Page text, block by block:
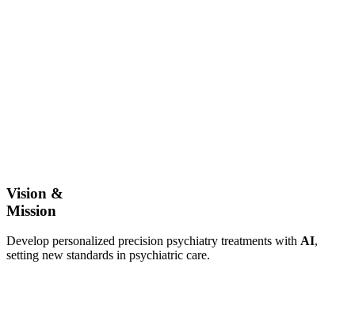
Vision &
Mission
Develop personalized precision psychiatry treatments with AI,
setting new standards in psychiatric care.